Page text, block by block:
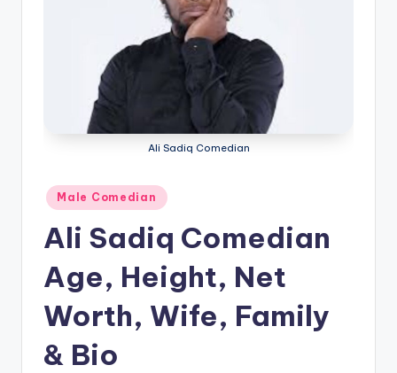
Ali Sadiq Comedian
Posted
in
Male Comedian
Ali Sadiq Comedian
Age, Height, Net
Worth, Wife, Family
& Bio